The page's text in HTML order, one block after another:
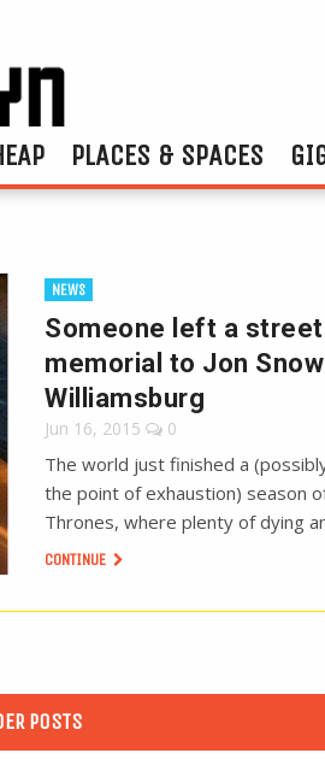
PLACES & SPACES
NEWS
Someone left a street
memorial to Jon
Williamsburg
Jun 16, 2015 0
The world just finished a
the point of exhaustion) season
Thrones, where plenty of dying
CONTINUE
POSTS